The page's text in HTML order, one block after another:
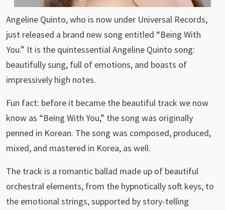
Angeline Quinto, who is now under Universal Records,
just released a brand new song entitled “Being With
You.” It is the quintessential Angeline Quinto song:
beautifully sung, full of emotions, and boasts of
impressively high notes.
Fun fact: before it became the beautiful track we now
know as “Being With You,” the song was originally
penned in Korean. The song was composed, produced,
mixed, and mastered in Korea, as well.
The track is a romantic ballad made up of beautiful
orchestral elements, from the hypnotically soft keys, to
the emotional strings, supported by story-telling